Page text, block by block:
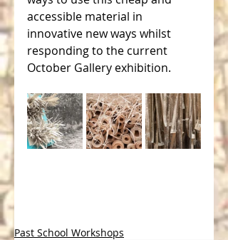
accessible material in
innovative new ways whilst
responding to the current
October Gallery exhibition.
Past School Workshops